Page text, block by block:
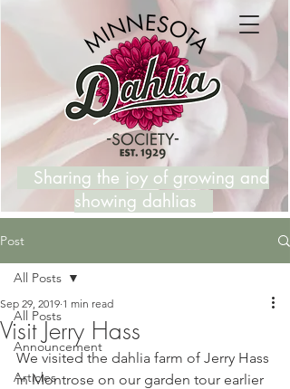
Sharing the joy of growing and
showing dahlias
Post
All Posts
Announcement
Articles
All Posts
Visit Jerry Hass
Sep 29, 2019 1 min read
We visited the dahlia farm of Jerry Hass
in Montrose on our garden tour earlier